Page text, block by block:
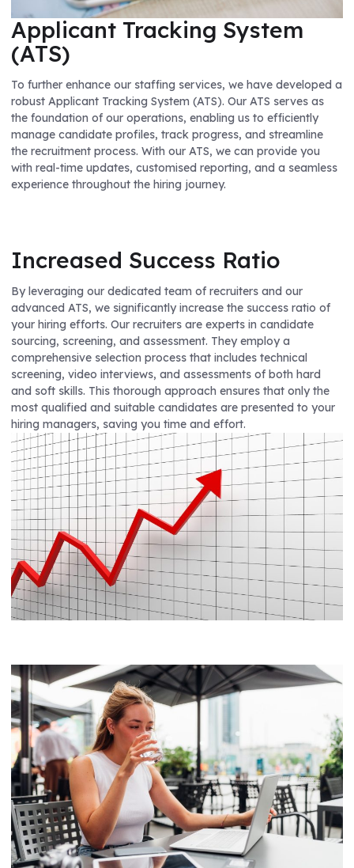
Applicant Tracking System
(ATS)
To further enhance our staffing services, we have developed a
robust Applicant Tracking System (ATS). Our ATS serves as
the foundation of our operations, enabling us to efficiently
manage candidate profiles, track progress, and streamline
the recruitment process. With our ATS, we can provide you
with real-time updates, customised reporting, and a seamless
experience throughout the hiring journey.
Increased Success Ratio
By leveraging our dedicated team of recruiters and our
advanced ATS, we significantly increase the success ratio of
your hiring efforts. Our recruiters are experts in candidate
sourcing, screening, and assessment. They employ a
comprehensive selection process that includes technical
screening, video interviews, and assessments of both hard
and soft skills. This thorough approach ensures that only the
most qualified and suitable candidates are presented to your
hiring managers, saving you time and effort.